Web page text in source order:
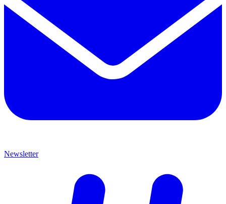
Newsletter